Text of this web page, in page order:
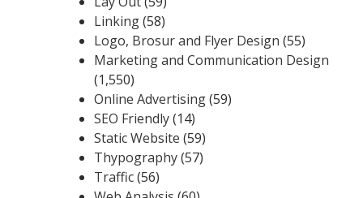
Linking(58)
Logo, Brosur and Flyer Design (55)
Marketing and Communication Design
(1,550)
Online Advertising(59)
SEO Friendly(14)
Static Website (59)
Thypography(57)
Traffic(56)